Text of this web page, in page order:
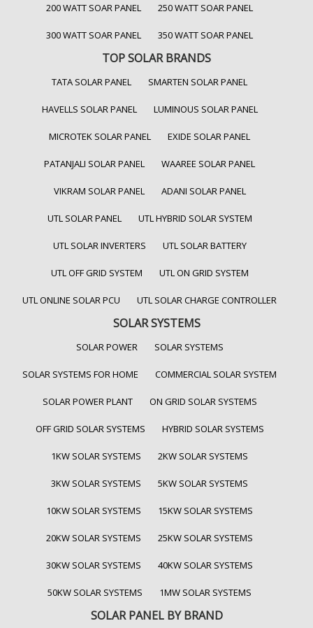
200 WATT SOAR PANEL 250 WATT SOAR PANEL
300 WATT SOAR PANEL 350 WATT SOAR PANEL
TOP SOLAR BRANDS
TATA SOLAR PANEL SMARTEN SOLAR PANEL
HAVELLS SOLAR PANEL LUMINOUS SOLAR PANEL
MICROTEK SOLAR PANEL EXIDE SOLAR PANEL
PATANJALI SOLAR PANEL WAAREE SOLAR PANEL
VIKRAM SOLAR PANEL ADANI SOLAR PANEL
UTL SOLAR PANEL UTL HYBRID SOLAR SYSTEM
UTL SOLAR INVERTERS UTL SOLAR BATTERY
UTL OFF GRID SYSTEM UTL ON GRID SYSTEM
UTL ONLINE SOLAR PCU UTL SOLAR CHARGE CONTROLLER
SOLAR SYSTEMS
SOLAR POWER SOLAR SYSTEMS
SOLAR SYSTEMS FOR HOME COMMERCIAL SOLAR SYSTEM
SOLAR POWER PLANT ON GRID SOLAR SYSTEMS
OFF GRID SOLAR SYSTEMS HYBRID SOLAR SYSTEMS
1KW SOLAR SYSTEMS 2KW SOLAR SYSTEMS
3KW SOLAR SYSTEMS 5KW SOLAR SYSTEMS
10KW SOLAR SYSTEMS 15KW SOLAR SYSTEMS
20KW SOLAR SYSTEMS 25KW SOLAR SYSTEMS
30KW SOLAR SYSTEMS 40KW SOLAR SYSTEMS
50KW SOLAR SYSTEMS 1MW SOLAR SYSTEMS
SOLAR PANEL BY BRAND